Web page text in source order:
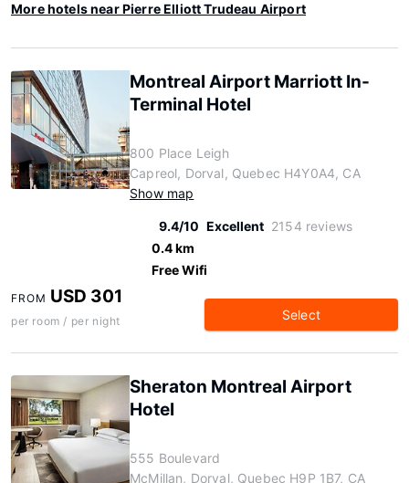
More hotels near Pierre Elliott Trudeau Airport
Montreal Airport Marriott In-
Terminal Hotel
800 Place Leigh
Capreol, Dorval, Quebec H4Y0A4, CA
Show map
9.4/10 Excellent 2154 reviews
0.4 km
Free Wifi
FROM USD 301
per room / per night Select
Sheraton Montreal Airport
Hotel
555 Boulevard
McMillan, Dorval, Quebec H9P 1B7, CA